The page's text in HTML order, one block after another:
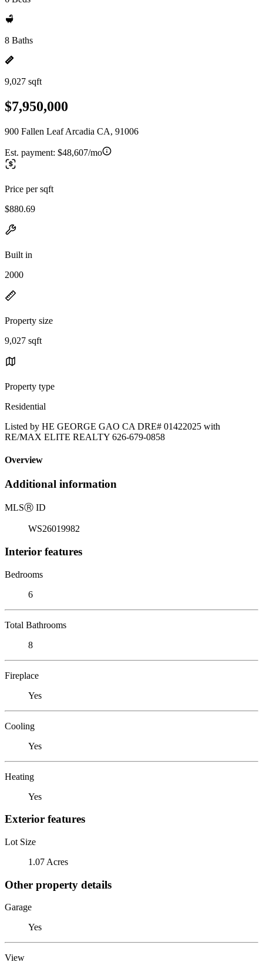
8 Baths
9,027 sqft
$7,950,000
900 Fallen Leaf Arcadia CA, 91006
Est. payment: $48,607/mo
Price per sqft
$880.69
Built in
2000
Property size
9,027 sqft
Property type
Residential
Listed by HE GEORGE GAO CA DRE# 01422025 with
RE/MAX ELITE REALTY 626-679-0858
Overview
Additional information
MLSⓇ ID
WS26019982
Interior features
Bedrooms
6
Total Bathrooms
8
Fireplace
Yes
Cooling
Yes
Heating
Yes
Exterior features
Lot Size
1.07 Acres
Other property details
Garage
Yes
View